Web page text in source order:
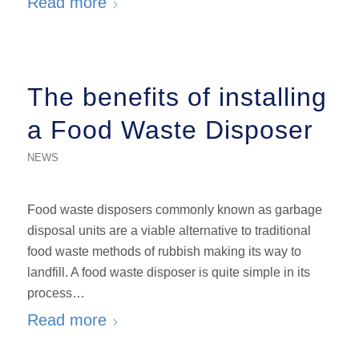
The benefits of installing
a Food Waste Disposer
NEWS
Food waste disposers commonly known as garbage
disposal units are a viable alternative to traditional
food waste methods of rubbish making its way to
landfill. A food waste disposer is quite simple in its
process…
Read more